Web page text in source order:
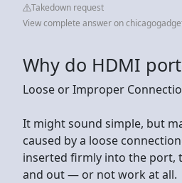
Takedown request
View complete answer on
Why do HDMI
Loose or Improper
It might sound simple, but
caused by a loose
inserted firmly into the port,
and out — or not work at all.